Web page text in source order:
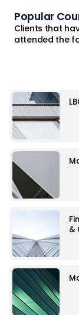
Popular
Clients that
attended the
&